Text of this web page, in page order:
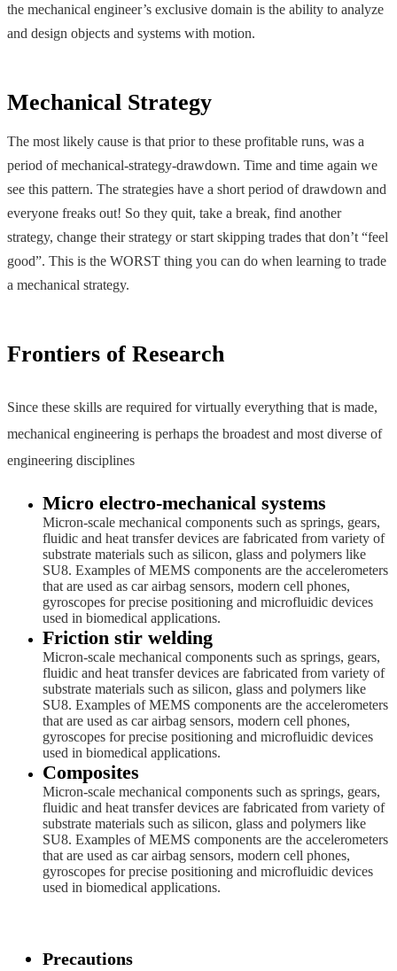
the mechanical engineer’s exclusive domain is the ability to analyze
and design objects and systems with motion.
Mechanical Strategy
The most likely cause is that prior to these profitable runs, was a
period of mechanical-strategy-drawdown. Time and time again we
see this pattern. The strategies have a short period of drawdown and
everyone freaks out! So they quit, take a break, find another
strategy, change their strategy or start skipping trades that don’t “feel
good”. This is the WORST thing you can do when learning to trade
a mechanical strategy.
Frontiers of Research
Since these skills are required for virtually everything that is made,
mechanical engineering is perhaps the broadest and most diverse of
engineering disciplines
Micro electro-mechanical systems
Micron-scale mechanical components such as springs, gears,
fluidic and heat transfer devices are fabricated from variety of
substrate materials such as silicon, glass and polymers like
SU8. Examples of MEMS components are the accelerometers
that are used as car airbag sensors, modern cell phones,
gyroscopes for precise positioning and microfluidic devices
used in biomedical applications.
Friction stir welding
Micron-scale mechanical components such as springs, gears,
fluidic and heat transfer devices are fabricated from variety of
substrate materials such as silicon, glass and polymers like
SU8. Examples of MEMS components are the accelerometers
that are used as car airbag sensors, modern cell phones,
gyroscopes for precise positioning and microfluidic devices
used in biomedical applications.
Composites
Micron-scale mechanical components such as springs, gears,
fluidic and heat transfer devices are fabricated from variety of
substrate materials such as silicon, glass and polymers like
SU8. Examples of MEMS components are the accelerometers
that are used as car airbag sensors, modern cell phones,
gyroscopes for precise positioning and microfluidic devices
used in biomedical applications.
Precautions